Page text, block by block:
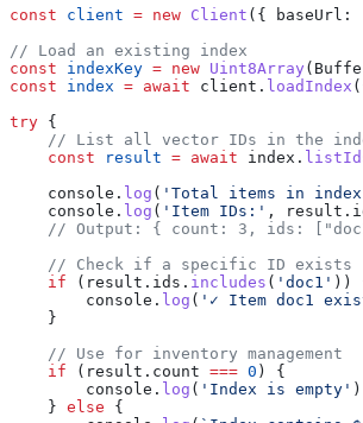
const client = new Client ({ baseUrl:
// Load an existing index
const indexKey = new Uint8Array (
const index = await client . loadIndex
try {
// List all vector IDs in the
    const
result = await index .
    console
. log ( 'Total items in
    console
. log ( 'Item IDs:' , result .
// Output: { count: 3, ids:
    // Check if a specific ID exists
    if
( result . ids . includes ( 'doc1' ))
        console
. log ( '✓ Item doc1
    }
    // Use for inventory management
    if
( result . count === 0 ) {
        console
. log ( 'Index is empty'
    }
else {